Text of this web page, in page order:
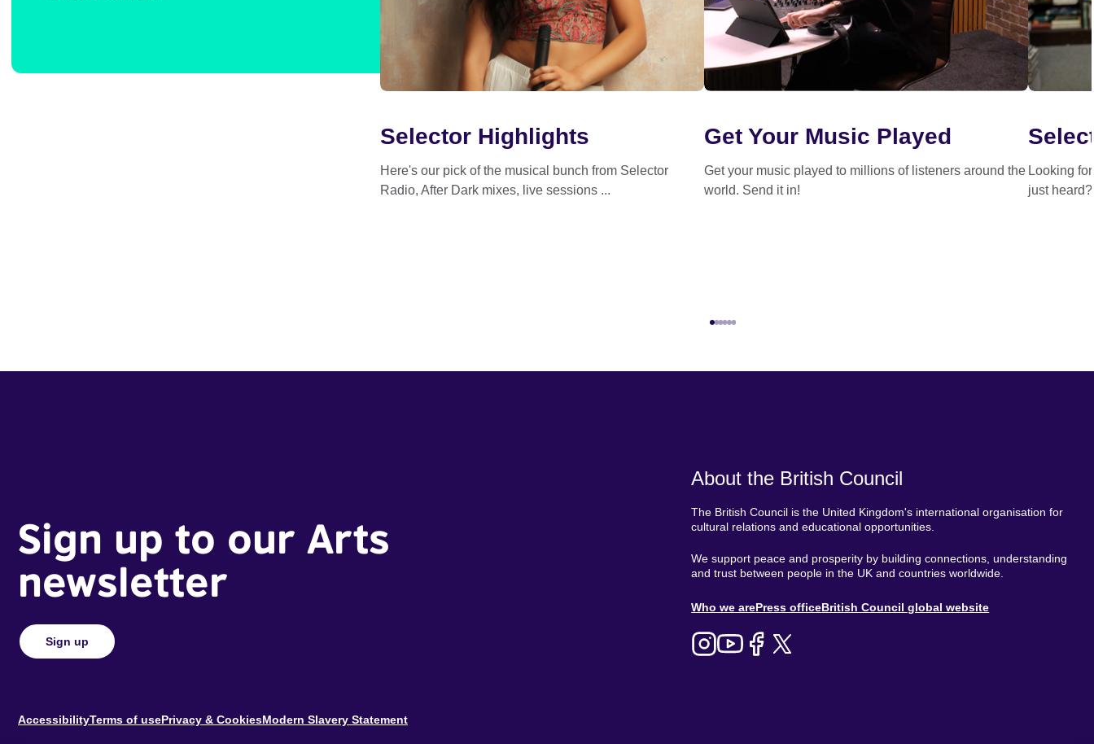
Selector Highlights
Here's our pick of the musical bunch from Selector
Radio, After Dark mixes, live sessions ...
Get Your Music Played
Get your music played to millions of listeners around the
world. Send it in!
Looking
just
Sign up to our Arts
newsletter
Sign up
About the British Council
The British Council is the United Kingdom's international organisation for
cultural relations and educational opportunities.
We support peace and prosperity by building connections, understanding
and trust between people in the UK and countries worldwide.
About
Menu
Who we arePress officeBritish Council global website
Footer
AccessibilityTerms of usePrivacy & CookiesModern Slavery Statement